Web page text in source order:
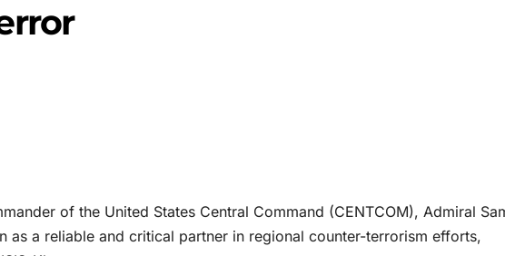
of the United States Central Command (CENTCOM), Admiral
as a reliable and critical partner in regional counter-terrorism efforts,